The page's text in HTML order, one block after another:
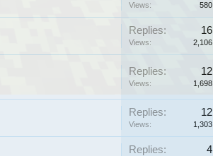
Views: 580
Replies: 16
Views: 2,106
Replies: 12
Views: 1,698
Replies: 12
Views: 1,303
Replies: 4